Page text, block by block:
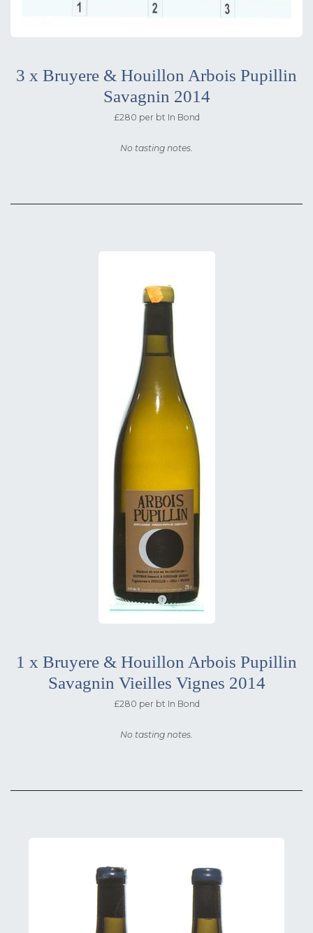
3 x Bruyere & Houillon Arbois Pupillin
Savagnin 2014
£280 per bt In Bond
No tasting notes.
1 x Bruyere & Houillon Arbois Pupillin
Savagnin Vieilles Vignes 2014
£280 per bt In Bond
No tasting notes.